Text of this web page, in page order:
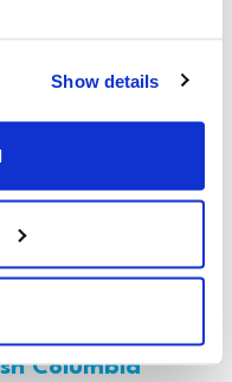
Show details
alarming rise in
Columbia